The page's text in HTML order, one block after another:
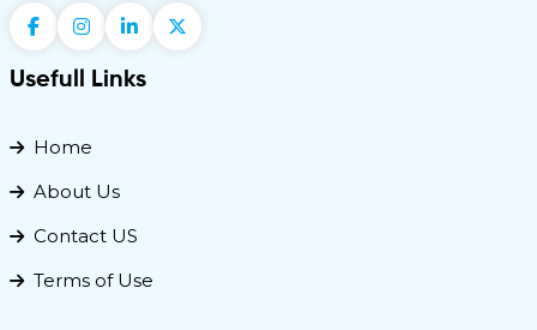
Usefull Links
Home
About Us
Contact US
Terms of Use